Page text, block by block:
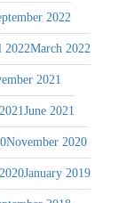
2022
2022March 2022
2021
June 2021
November 2020
January 2019